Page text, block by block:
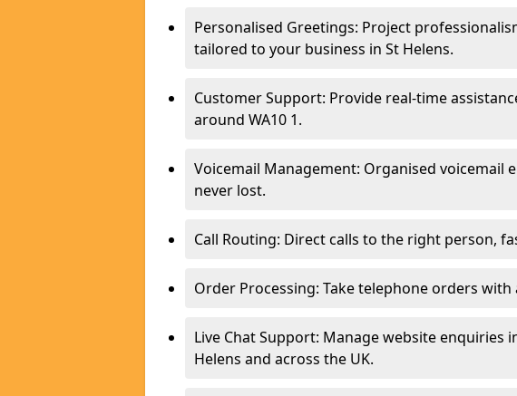
Personalised Greetings: Project
tailored to your business in St Helens.
Customer Support: Provide real-time
around WA10 1.
Voicemail Management: Organised voicemail
never lost.
Call Routing: Direct calls to the right person,
Order Processing: Take telephone orders
Live Chat Support: Manage website enquiries
Helens and across the UK.